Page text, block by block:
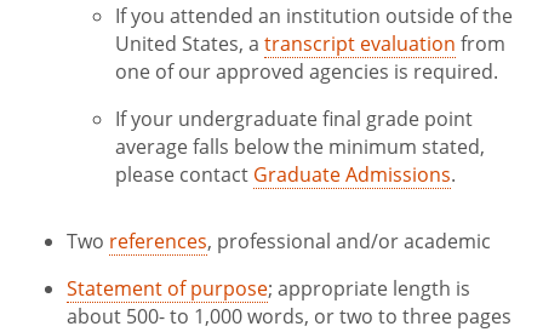
If you attended an institution outside of the
United States, a transcript evaluation from
one of our approved agencies is required.
If your undergraduate final grade point
average falls below the minimum stated,
please contact Graduate Admissions.
Two references, professional and/or academic
Statement of purpose; appropriate length is
about 500- to 1,000 words, or two to three pages